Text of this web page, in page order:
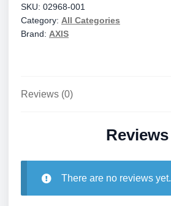
Fusion
quantity
SKU: 02968-001
Category: All Categories
Brand: AXIS
Reviews (0)
Reviews
There are no reviews yet.